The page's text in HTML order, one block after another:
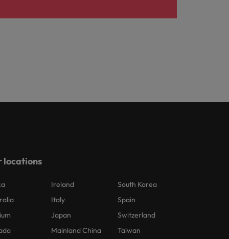
locations
Ireland
Italy
Japan
Mainland China
South Korea
Spain
Switzerland
Taiwan